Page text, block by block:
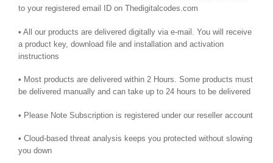
to your registered email ID on Thedigitalcodes.com
• All our products are delivered digitally via e-mail. You will receive
a product key, download file and installation and activation
instructions
• Most products are delivered within 2 Hours. Some products must
be delivered manually and can take up to 24 hours to be delivered
• Please Note Subscription is registered under our reseller account
• Cloud-based threat analysis keeps you protected without slowing
you down